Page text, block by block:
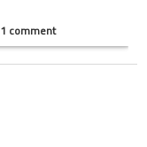
1 comment